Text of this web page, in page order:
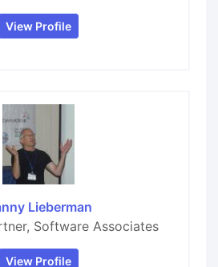
View Profile
Lieberman
Software Associates
View Profile